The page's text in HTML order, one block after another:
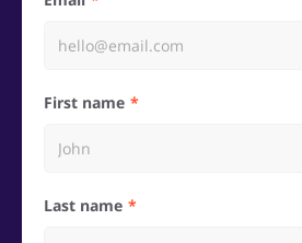
First name
Last name